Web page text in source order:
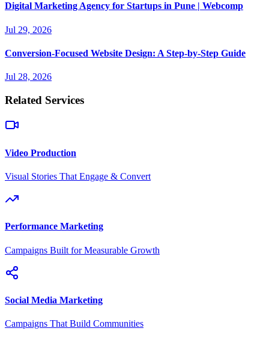
Digital Marketing Agency for Startups in Pune | Webcomp
Jul 29, 2026
Conversion-Focused Website Design: A Step-by-Step Guide
Jul 28, 2026
Related Services
Video Production
Visual Stories That Engage & Convert
Performance Marketing
Campaigns Built for Measurable Growth
Social Media Marketing
Campaigns That Build Communities